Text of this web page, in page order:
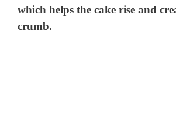
which helps the cake rise and
crumb.